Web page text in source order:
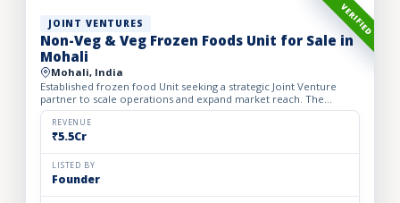
VERIFIED
JOINT VENTURES
Non-Veg & Veg Frozen Foods Unit for Sale in
Mohali
Mohali, India
Established frozen food Unit seeking a strategic Joint Venture
partner to scale operations and expand market reach. The
business manufactures a wide range of premium frozen food
pr...REVENUE
₹5.5Cr
LISTED BY
Founder